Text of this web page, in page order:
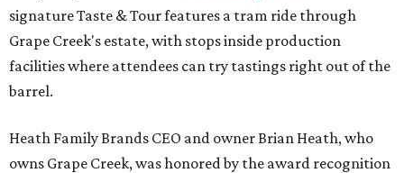
signature Taste & Tour features a tram ride through
Grape Creek's estate, with stops inside production
facilities where attendees can try tastings right out of the
barrel.
Heath Family Brands CEO and owner Brian Heath, who
owns Grape Creek, was honored by the award recognition